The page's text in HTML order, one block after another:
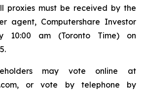
proxies must be received by the
agent, Computershare Investor
10:00 am (Toronto Time) on
may vote online at
or vote by telephone by